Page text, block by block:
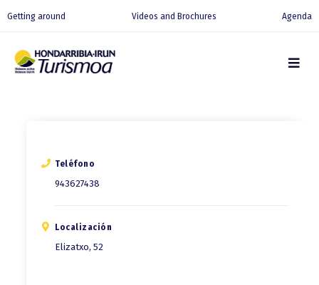
Getting around Videos and Brochures Agenda
Teléfono
943627438
Localización
Elizatxo, 52